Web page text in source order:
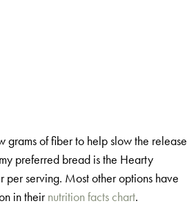
grams of fiber to help slow the release
preferred bread is the Hearty
serving. Most other options have
in theirnutrition facts chart.